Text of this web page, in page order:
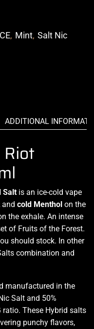
, Mint, Salt Nic
ADDITIONAL
Salt is an ice-cold vape
and cold Menthol on the
the exhale. An intense
of Fruits of the Forest.
should stock. In other
combination and
manufactured in the
Salt and 50%
These Hybrid salts
punchy flavors,